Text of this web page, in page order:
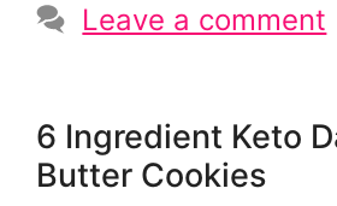
Leave a comment
6 Ingredient Keto
Butter Cookies